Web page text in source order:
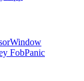
Window
FobPanic